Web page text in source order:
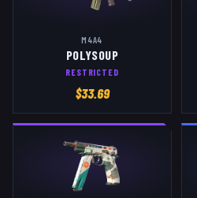
M4A4
POLYSOUP
RESTRICTED
$33.69